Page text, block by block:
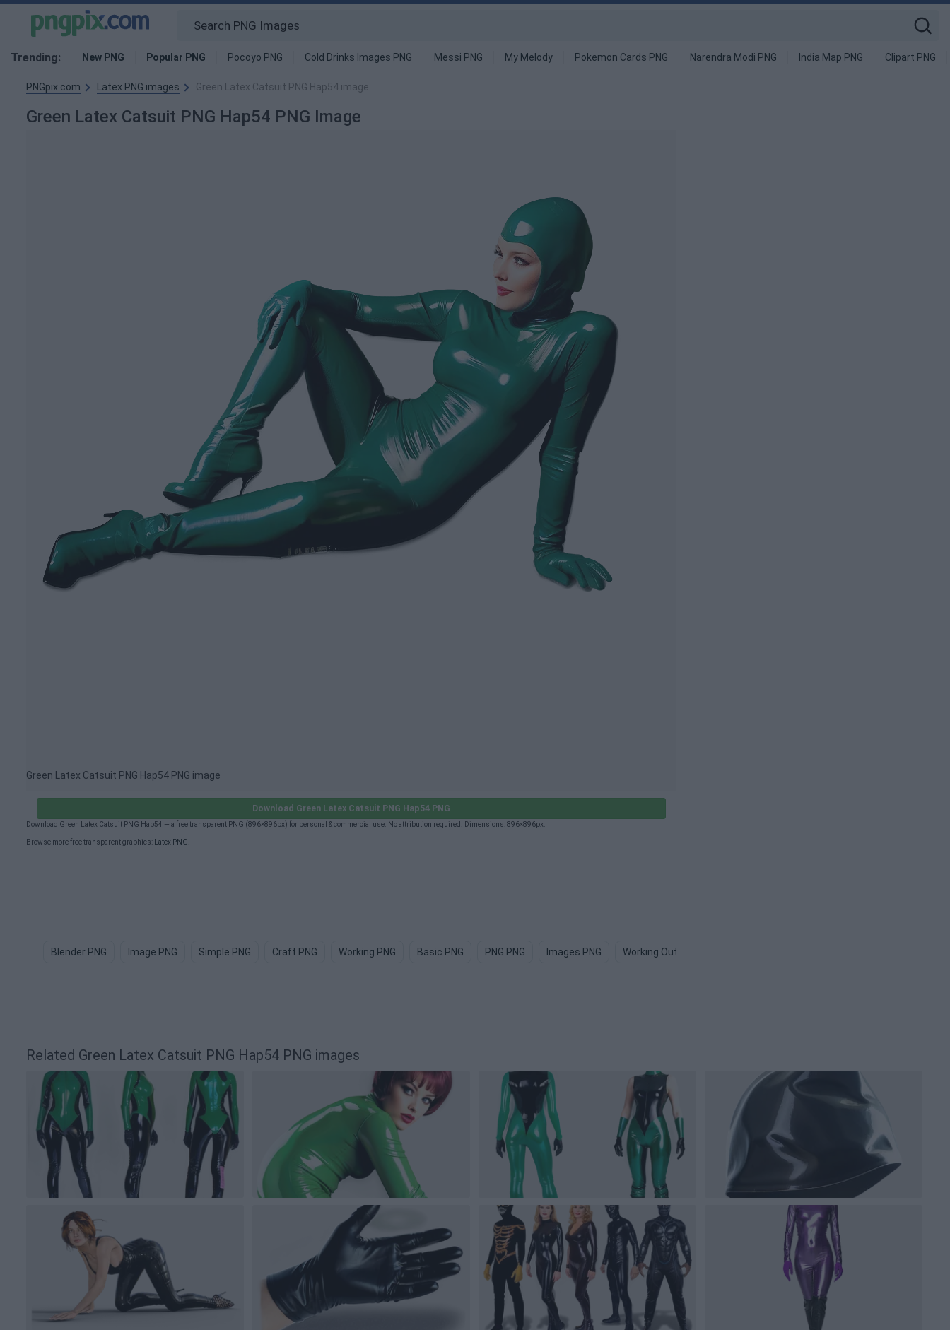
Trending: New PNG Popular PNG Pocoyo PNG Cold Drinks Images PNG Messi PNG My Melody Pokemon Cards PNG Narendra Modi PNG India Map PNG Clipart PNG
PNGpix.com Latex PNG images Green Latex Catsuit PNG Hap54 image
Green Latex Catsuit PNG Hap54 PNG Image
Green Latex Catsuit PNG Hap54 PNG image
Download Green Latex Catsuit PNG Hap54 PNG
Download Green Latex Catsuit PNG Hap54 — a free transparent PNG (896×896px) for personal & commercial use. No attribution required. Dimensions: 896×896px.
Browse more free transparent graphics: Latex PNG
Blender PNG Image PNG Simple PNG Craft PNG Working PNG Basic PNG PNG PNG Images PNG Working Out PNG
Related Green Latex Catsuit PNG Hap54 PNG images